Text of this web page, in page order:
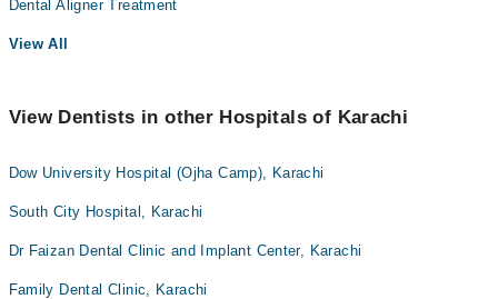
Dental Aligner Treatment
View All
View Dentists in other Hospitals of Karachi
Dow University Hospital (Ojha Camp), Karachi
South City Hospital, Karachi
Dr Faizan Dental Clinic and Implant Center, Karachi
Family Dental Clinic, Karachi